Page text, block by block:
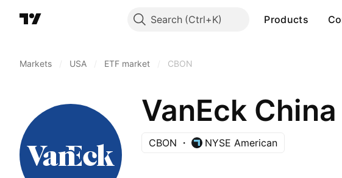
Search Products
Markets USA ETF market CBON
VanEck
CBON NYSE American